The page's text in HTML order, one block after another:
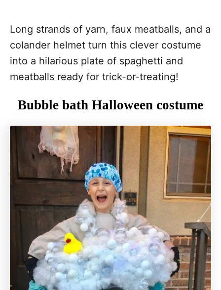
Long strands of yarn, faux meatballs, and a
colander helmet turn this clever costume
into a hilarious plate of spaghetti and
meatballs ready for trick-or-treating!
Bubble bath Halloween costume